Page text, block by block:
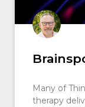
Many of
therapy